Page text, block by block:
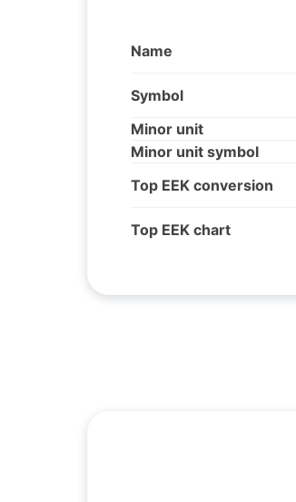
Name
Symbol
Minor unit
Minor unit symbol
Top EEK conversion
Top EEK chart